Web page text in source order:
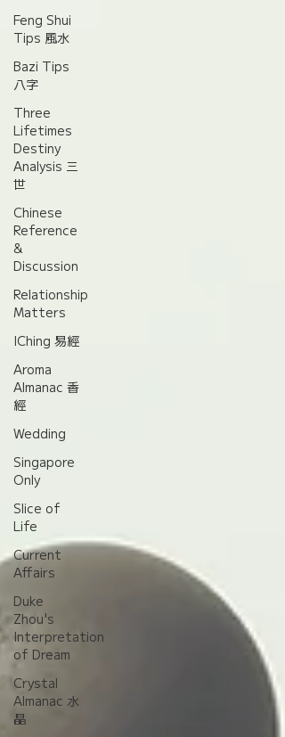
Feng Shui
Tips 風水
Bazi Tips
八字
Three
Lifetimes
Destiny
Analysis 三
世
Chinese
Reference
&
Discussion
Relationship
Matters
IChing 易經
Aroma
Almanac 香
經
Wedding
Singapore
Only
Slice of
Life
Current
Affairs
Duke
Zhou's
Interpretation
of Dream
Crystal
Almanac 水
晶